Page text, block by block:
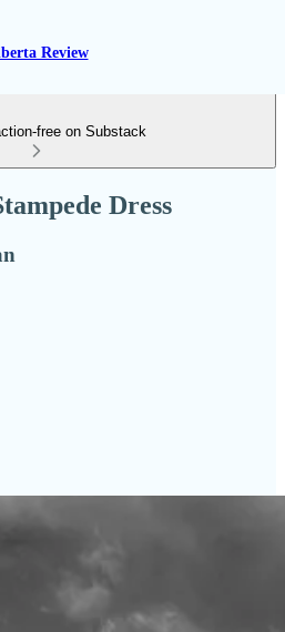
Review
free on Substack
Dress